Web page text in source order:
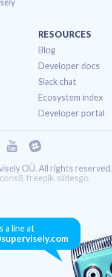
a line at
RESOURCES
Blog
Developer docs
Slack chat
Ecosystem index
Developer portal
OÜ. All rights reserved.
, freepik slidesgo